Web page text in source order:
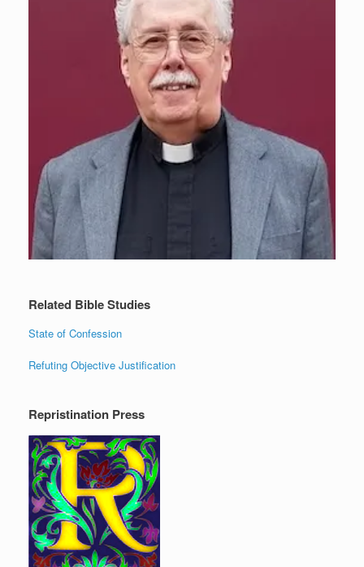
Related Bible Studies
State of Confession
Refuting Objective Justification
Repristination Press